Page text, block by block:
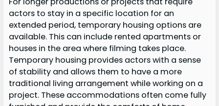
actors to stay in a specific location for an
extended period, temporary housing options are
available. This can include rented apartments or
houses in the area where filming takes place.
Temporary housing provides actors with a sense
of stability and allows them to have a more
traditional living arrangement while working on a
project. These accommodations often come fully